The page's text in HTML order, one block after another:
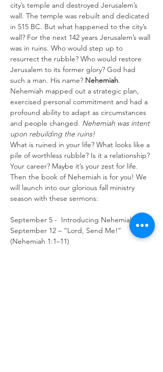
city’s temple and destroyed Jerusalem’s
wall. The temple was rebuilt and dedicated
in 515 BC. But what happened to the city’s
wall? For the next 142 years Jerusalem’s wall
was in ruins. Who would step up to
resurrect the rubble? Who would restore
Jerusalem to its former glory? God had
such a man. His name? Nehemiah.
Nehemiah mapped out a strategic plan,
exercised personal commitment and had a
profound ability to adapt as circumstances
and people changed. Nehemiah was intent
upon rebuilding the ruins!
What is ruined in your life? What looks like a
pile of worthless rubble? Is it a relationship?
Your career? Maybe it’s your zest for life.
Then the book of Nehemiah is for you! We
will launch into our glorious fall ministry
season with these sermons:
September 5 -  Introducing Nehemiah
September 12 – “Lord, Send Me!”
(Nehemiah 1:1–11)